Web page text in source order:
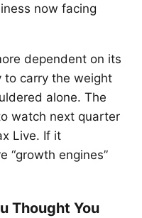
now facing
dependent on its
to carry the weight
alone. The
watch next quarter
Live. If it
“growth engines”
Thought You